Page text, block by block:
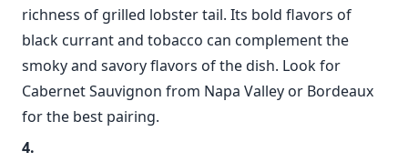
richness of grilled lobster tail. Its bold flavors of
black currant and tobacco can complement the
smoky and savory flavors of the dish. Look for
Cabernet Sauvignon from Napa Valley or Bordeaux
for the best pairing.